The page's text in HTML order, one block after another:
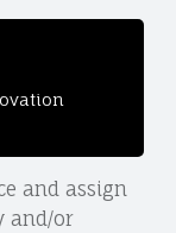
and assign
and/or